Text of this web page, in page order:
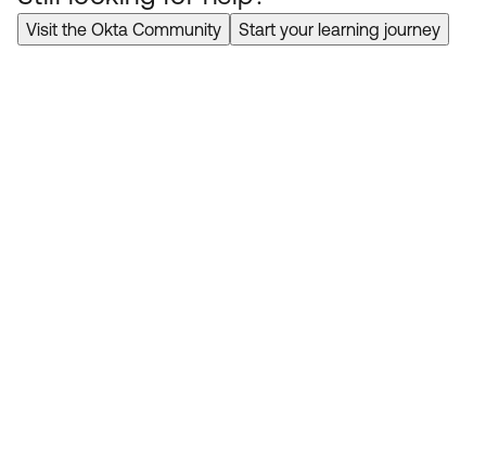
Visit the Okta Community Start your learning journey